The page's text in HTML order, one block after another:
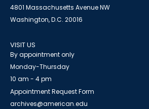
4801 Massachusetts Avenue NW
Washington, D.C. 20016
VISIT US
By appointment only
Monday-Thursday
10 am - 4 pm
Appointment Request Form
archives@american.edu